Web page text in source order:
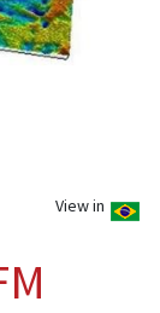
View in